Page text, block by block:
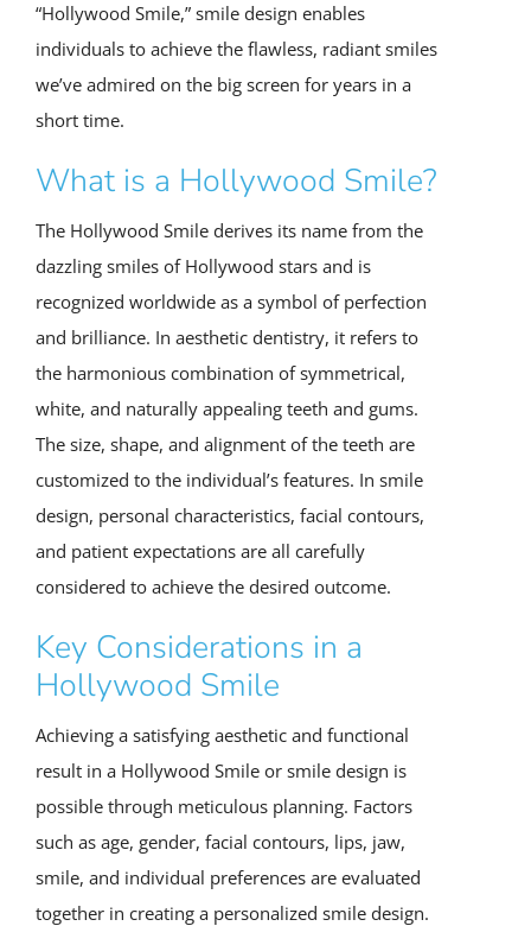
“Hollywood Smile,” smile design enables
individuals to achieve the flawless, radiant smiles
we’ve admired on the big screen for years in a
short time.
What is a Hollywood Smile?
The Hollywood Smile derives its name from the
dazzling smiles of Hollywood stars and is
recognized worldwide as a symbol of perfection
and brilliance. In aesthetic dentistry, it refers to
the harmonious combination of symmetrical,
white, and naturally appealing teeth and gums.
The size, shape, and alignment of the teeth are
customized to the individual’s features. In smile
design, personal characteristics, facial contours,
and patient expectations are all carefully
considered to achieve the desired outcome.
Key Considerations in a
Hollywood Smile
Achieving a satisfying aesthetic and functional
result in a Hollywood Smile or smile design is
possible through meticulous planning. Factors
such as age, gender, facial contours, lips, jaw,
smile, and individual preferences are evaluated
together in creating a personalized smile design.